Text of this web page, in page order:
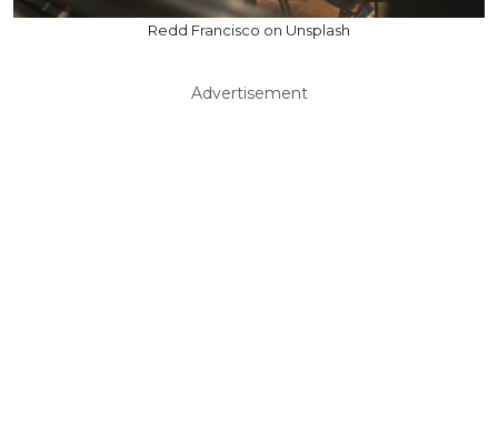
Redd Francisco on Unsplash
Advertisement